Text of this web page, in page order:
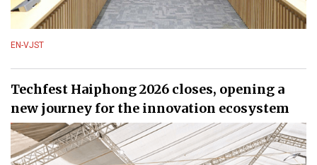
EN-VJST
Techfest Haiphong 2026 closes, opening a
new journey for the innovation ecosystem